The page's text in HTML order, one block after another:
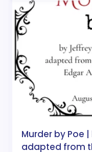
Murder by Poe
adapted from